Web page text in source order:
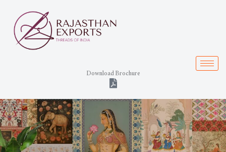
content
Download Brochure